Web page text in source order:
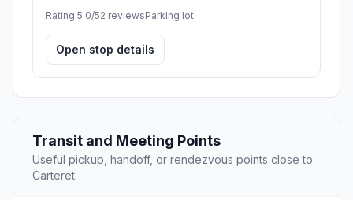
Rating 5.0/52 reviewsParking lot
Open stop details
Transit and Meeting Points
Useful pickup, handoff, or rendezvous points close to
Carteret.